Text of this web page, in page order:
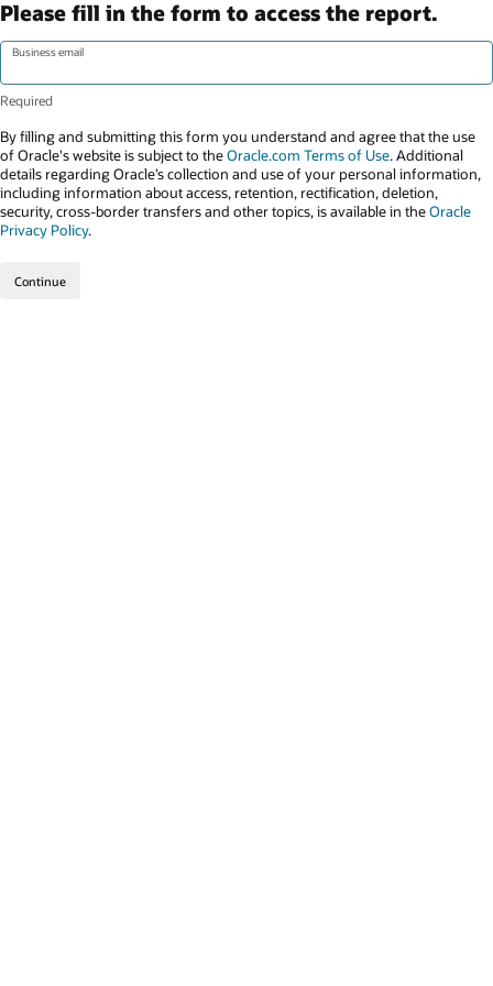
Please fill in the form to access the report.
Business email
By filling and submitting this form you understand and agree that the use
of Oracle's website is subject to theOracle.com Terms of Use. Additional
details regarding Oracle’s collection and use of your personal information,
including information about access, retention, rectification, deletion,
security, cross-border transfers and other topics, is available in theOracle
Privacy Policy.
Continue